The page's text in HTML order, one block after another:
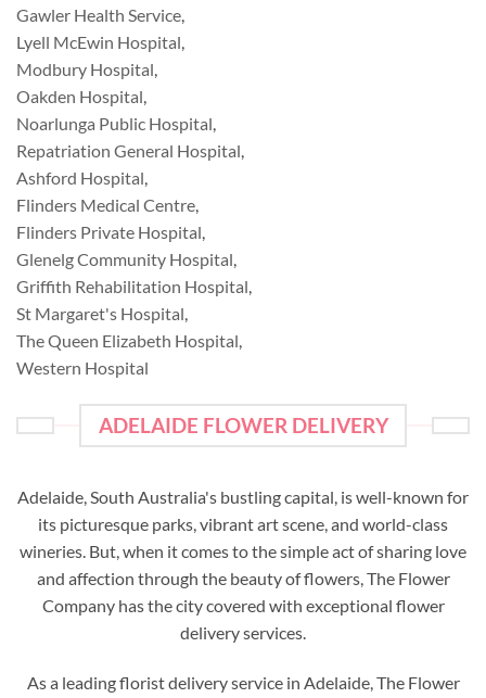
Gawler Health Service,
Lyell McEwin Hospital,
Modbury Hospital,
Oakden Hospital,
Noarlunga Public Hospital,
Repatriation General Hospital,
Ashford Hospital,
Flinders Medical Centre,
Flinders Private Hospital,
Glenelg Community Hospital,
Griffith Rehabilitation Hospital,
St Margaret's Hospital,
The Queen Elizabeth Hospital,
Western Hospital
ADELAIDE FLOWER DELIVERY
Adelaide, South Australia's bustling capital, is well-known for
its picturesque parks, vibrant art scene, and world-class
wineries. But, when it comes to the simple act of sharing love
and affection through the beauty of flowers, The Flower
Company has the city covered with exceptional flower
delivery services.
As a leading florist delivery service in Adelaide, The Flower